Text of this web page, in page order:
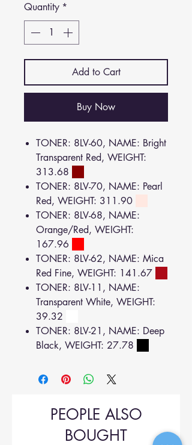
Quantity *
Add to Cart
Buy Now
TONER: 8LV-60, NAME: Bright
Transparent Red, WEIGHT:
313.68
TONER: 8LV-70, NAME: Pearl
Red, WEIGHT: 311.90
TONER: 8LV-68, NAME:
Orange/Red, WEIGHT:
167.96
TONER: 8LV-62, NAME: Mica
Red Fine, WEIGHT: 141.67
TONER: 8LV-11, NAME:
Transparent White, WEIGHT:
39.32
TONER: 8LV-21, NAME: Deep
Black, WEIGHT: 27.78
PEOPLE ALSO
BOUGHT